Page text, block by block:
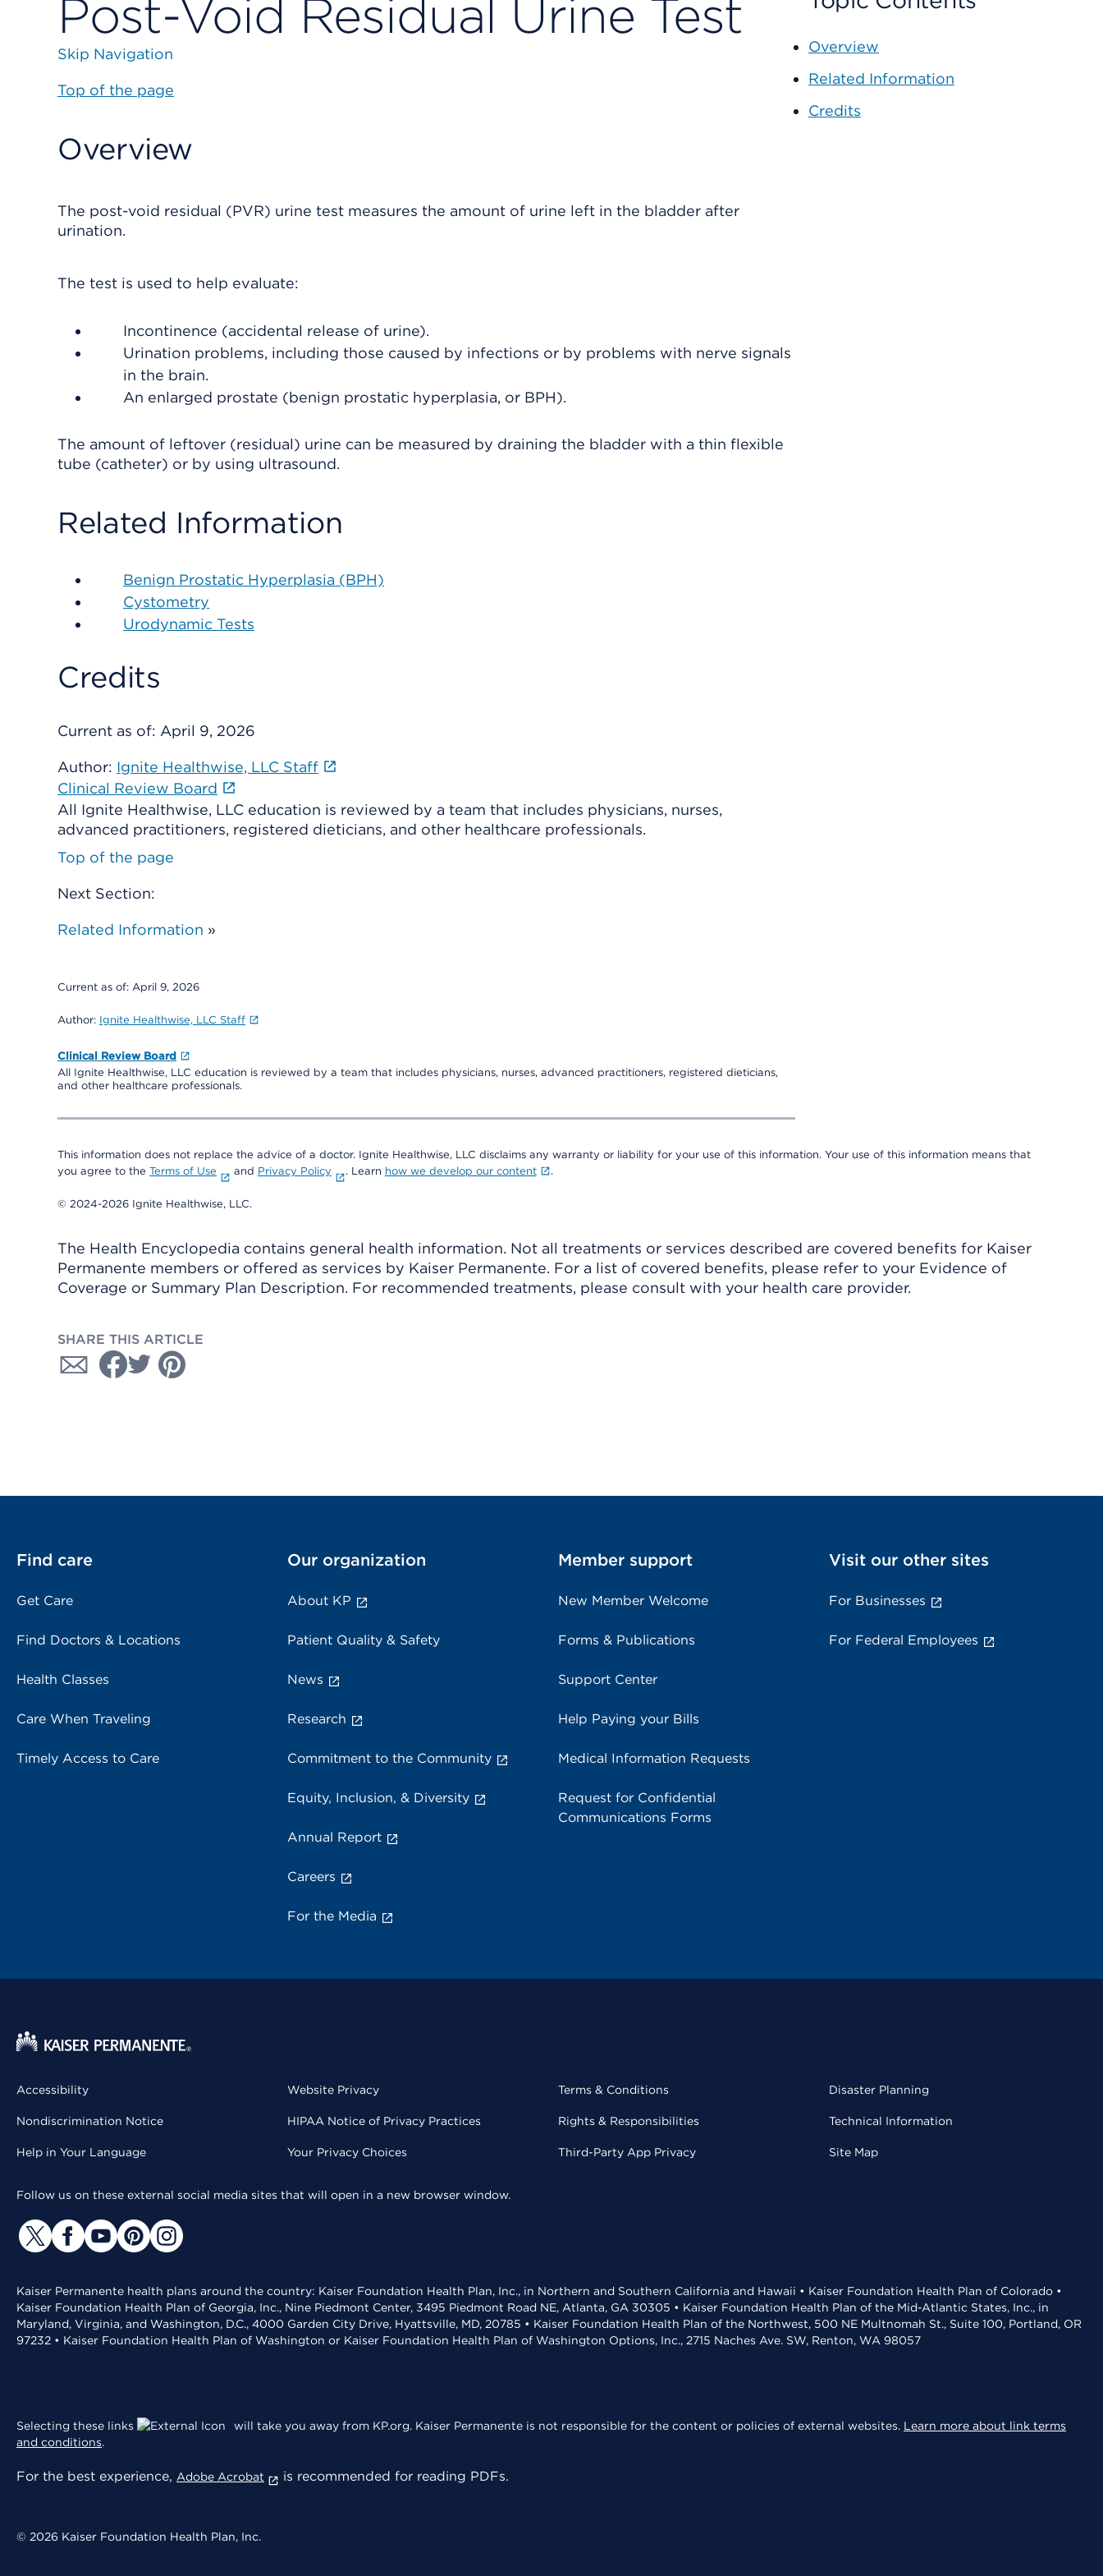
Post-Void Residual Urine Test
Skip Navigation
Top of the page
Overview
The post-void residual (PVR) urine test measures the amount of urine left in the bladder after
urination.
The test is used to help evaluate:
Incontinence (accidental release of urine).
Urination problems, including those caused by infections or by problems with nerve signals
in the brain.
An enlarged prostate (benign prostatic hyperplasia, or BPH).
The amount of leftover (residual) urine can be measured by draining the bladder with a thin flexible
tube (catheter) or by using ultrasound.
Related Information
Benign Prostatic Hyperplasia (BPH)
Cystometry
Urodynamic Tests
Credits
Current as of: April 9, 2026
Author: Ignite Healthwise, LLC Staff
Clinical Review Board
All Ignite Healthwise, LLC education is reviewed by a team that includes physicians, nurses,
advanced practitioners, registered dieticians, and other healthcare professionals.
Top of the page
Next Section:
Related Information »
Current as of: April 9, 2026
Author: Ignite Healthwise, LLC Staff
Clinical Review Board
All Ignite Healthwise, LLC education is reviewed by a team that includes physicians, nurses, advanced practitioners, registered dieticians,
and other healthcare professionals.
Overview
Related Information
Credits
This information does not replace the advice of a doctor. Ignite Healthwise, LLC disclaims any warranty or liability for your use of this information. Your use of this information means that
you agree to the Terms of Use and Privacy Policy . Learn how we develop our content .
© 2024-2026 Ignite Healthwise, LLC.
The Health Encyclopedia contains general health information. Not all treatments or services described are covered benefits for Kaiser
Permanente members or offered as services by Kaiser Permanente. For a list of covered benefits, please refer to your Evidence of
Coverage or Summary Plan Description. For recommended treatments, please consult with your health care provider.
SHARE THIS ARTICLE
Find care
Get Care
Find Doctors & Locations
Health Classes
Care When Traveling
Timely Access to Care
Our organization
About KP
Patient Quality & Safety
News
Research
Commitment to the Community
Equity, Inclusion, & Diversity
Annual Report
Careers
For the Media
Member support
New Member Welcome
Forms & Publications
Support Center
Help Paying your Bills
Medical Information Requests
Request for Confidential
Communications Forms
Visit our other sites
For Businesses
For Federal Employees
Accessibility
Nondiscrimination Notice
Help in Your Language
Website Privacy
HIPAA Notice of Privacy Practices
Your Privacy Choices
Terms & Conditions
Rights & Responsibilities
Third-Party App Privacy
Disaster Planning
Technical Information
Site Map
Follow us on these external social media sites that will open in a new browser window.
Kaiser Permanente health plans around the country: Kaiser Foundation Health Plan, Inc., in Northern and Southern California and Hawaii • Kaiser Foundation Health Plan of Colorado •
Kaiser Foundation Health Plan of Georgia, Inc., Nine Piedmont Center, 3495 Piedmont Road NE, Atlanta, GA 30305 • Kaiser Foundation Health Plan of the Mid-Atlantic States, Inc., in
Maryland, Virginia, and Washington, D.C., 4000 Garden City Drive, Hyattsville, MD, 20785 • Kaiser Foundation Health Plan of the Northwest, 500 NE Multnomah St., Suite 100, Portland, OR
97232 • Kaiser Foundation Health Plan of Washington or Kaiser Foundation Health Plan of Washington Options, Inc., 2715 Naches Ave. SW, Renton, WA 98057
Selecting these links will take you away from KP.org. Kaiser Permanente is not responsible for the content or policies of external websites. Learn more about link terms
and conditions.
For the best experience, Adobe Acrobat is recommended for reading PDFs.
© 2026 Kaiser Foundation Health Plan, Inc.